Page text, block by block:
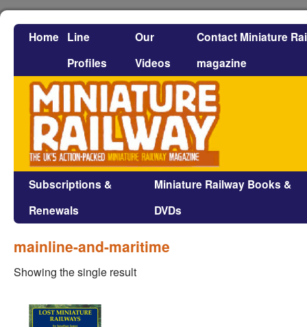
Home Line
Profiles
Our
Videos
Contact Miniature
magazine
Subscriptions &
Renewals
Miniature Railway Books &
DVDs
mainline-and-maritime
Showing the single result